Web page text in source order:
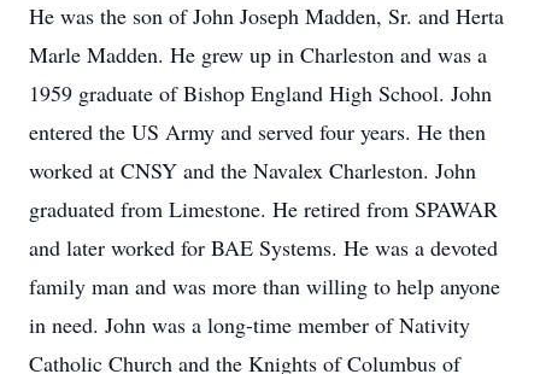
He was the son of John Joseph Madden, Sr. and Herta
Marle Madden. He grew up in Charleston and was a
1959 graduate of Bishop England High School. John
entered the US Army and served four years. He then
worked at CNSY and the Navalex Charleston. John
graduated from Limestone. He retired from SPAWAR
and later worked for BAE Systems. He was a devoted
family man and was more than willing to help anyone
in need. John was a long-time member of Nativity
Catholic Church and the Knights of Columbus of